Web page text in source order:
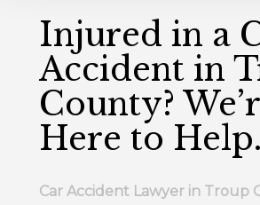
Injured in a
Accident in
County?
Here to Help.
Car Accident Lawyer in Troup